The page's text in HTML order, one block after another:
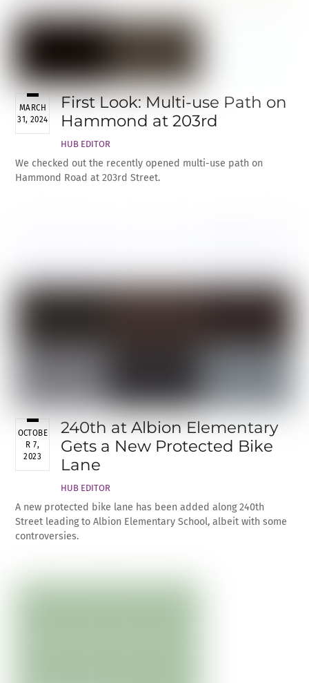
MARCH
31, 2024
First Look: Multi-use Path on
Hammond at 203rd
HUB EDITOR
We checked out the recently opened multi-use path on
Hammond Road at 203rd Street.
OCTOBE
R 7,
2023
240th at Albion Elementary
Gets a New Protected Bike
Lane
HUB EDITOR
A new protected bike lane has been added along 240th
Street leading to Albion Elementary School, albeit with some
controversies.